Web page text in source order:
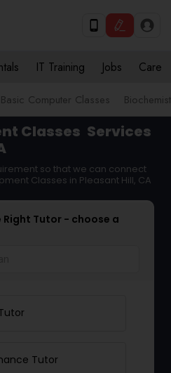
IT Training Jobs Care
Basic Computer Classes
Classes Services
so that we can connect
Classes in Pleasant Hill, CA
Tutor - choose a
Tutor